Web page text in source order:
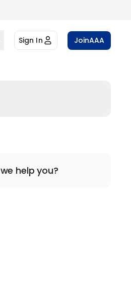
Sign In JoinAAA
help you?